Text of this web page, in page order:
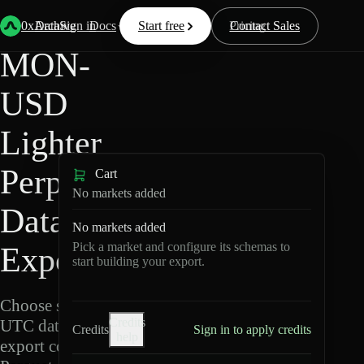
0xArchive
Data Docs Resources Pricing
Start free Contact Sales
Sign in
Back Lighter/
MON-
USD
Lighter
Perpetuals
Data
Export
Choose schemas and
UTC dates, then
export compressed
Cart
No markets added
No markets added
Pick a market and configure its schemas to
start building your export.
Credits
Credits
Sign in to apply credits